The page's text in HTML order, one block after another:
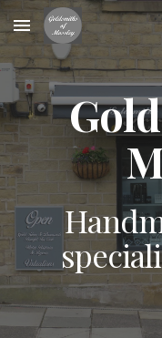
Skip to main content